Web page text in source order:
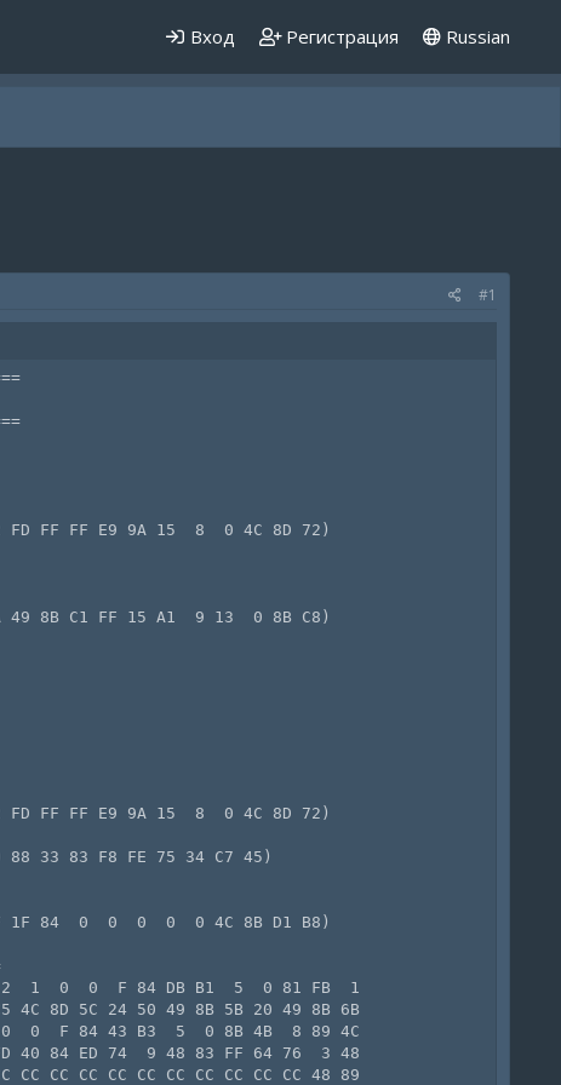
Вход Регистрация Russian
#1
FF FF E9 9A 15  8  0 4C 8D 72)
8B C1 FF 15 A1  9 13  0 8B C8)
FF FF E9 9A 15  8  0 4C 8D 72)
33 83 F8 FE 75 34 C7 45)
1F 84  0  0  0  0  0 4C 8B D1 B8)
1  0  0  F 84 DB B1  5  0 81 FB  1
8D 5C 24 50 49 8B 5B 20 49 8B 6B
0  F 84 43 B3  5  0 8B 4B  8 89 4C
84 ED 74  9 48 83 FF 64 76  3 48
CC CC CC CC CC CC CC CC 48 89